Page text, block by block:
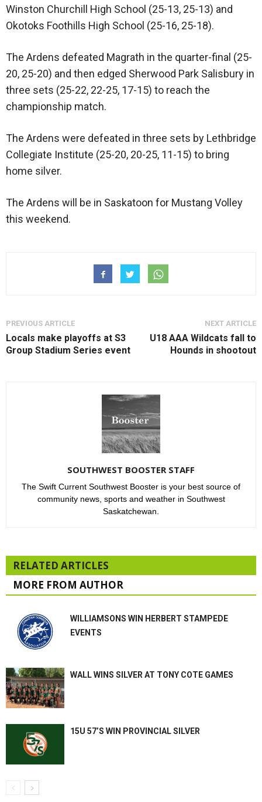
Winston Churchill High School (25-13, 25-13) and
Okotoks Foothills High School (25-16, 25-18).
The Ardens defeated Magrath in the quarter-final (25-
20, 25-20) and then edged Sherwood Park Salisbury in
three sets (25-22, 22-25, 17-15) to reach the
championship match.
The Ardens were defeated in three sets by Lethbridge
Collegiate Institute (25-20, 20-25, 11-15) to bring
home silver.
The Ardens will be in Saskatoon for Mustang Volley
this weekend.
PREVIOUS ARTICLE
Locals make playoffs at S3
Group Stadium Series event
NEXT ARTICLE
U18 AAA Wildcats fall to
Hounds in shootout
SOUTHWEST BOOSTER STAFF
The Swift Current Southwest Booster is your best source of
community news, sports and weather in Southwest
Saskatchewan.
RELATED ARTICLES
MORE FROM AUTHOR
WILLIAMSONS WIN HERBERT STAMPEDE
EVENTS
WALL WINS SILVER AT TONY COTE GAMES
15U 57’S WIN PROVINCIAL SILVER